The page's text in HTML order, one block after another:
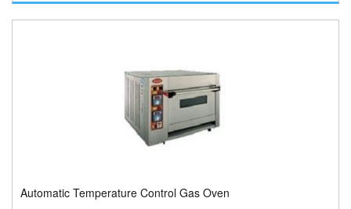
Automatic Temperature Control Gas Oven